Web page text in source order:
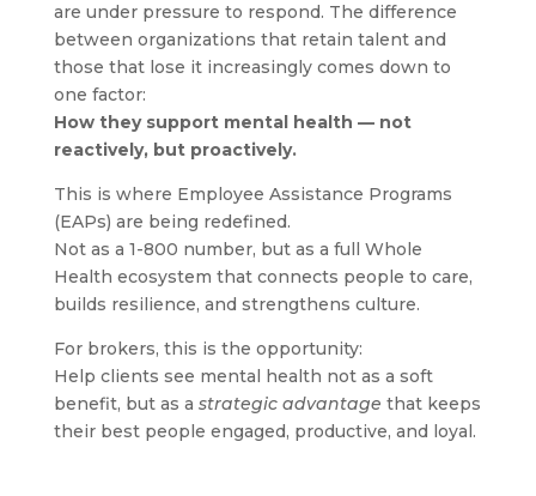
are under pressure to respond. The difference
between organizations that retain talent and
those that lose it increasingly comes down to
one factor:
How they support mental health — not
reactively, but proactively.
This is where Employee Assistance Programs
(EAPs) are being redefined.
Not as a 1-800 number, but as a full Whole
Health ecosystem that connects people to care,
builds resilience, and strengthens culture.
For brokers, this is the opportunity:
Help clients see mental health not as a soft
benefit, but as a strategic advantage that keeps
their best people engaged, productive, and loyal.